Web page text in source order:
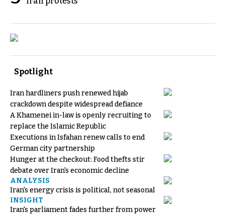
Spotlight
Iran hardliners push renewed hijab
crackdown despite widespread defiance
A Khamenei in-law is openly recruiting to
replace the Islamic Republic
Executions in Isfahan renew calls to end
German city partnership
Hunger at the checkout: Food thefts stir
debate over Iran's economic decline
ANALYSIS
Iran's energy crisis is political, not seasonal
INSIGHT
Iran's parliament fades further from power